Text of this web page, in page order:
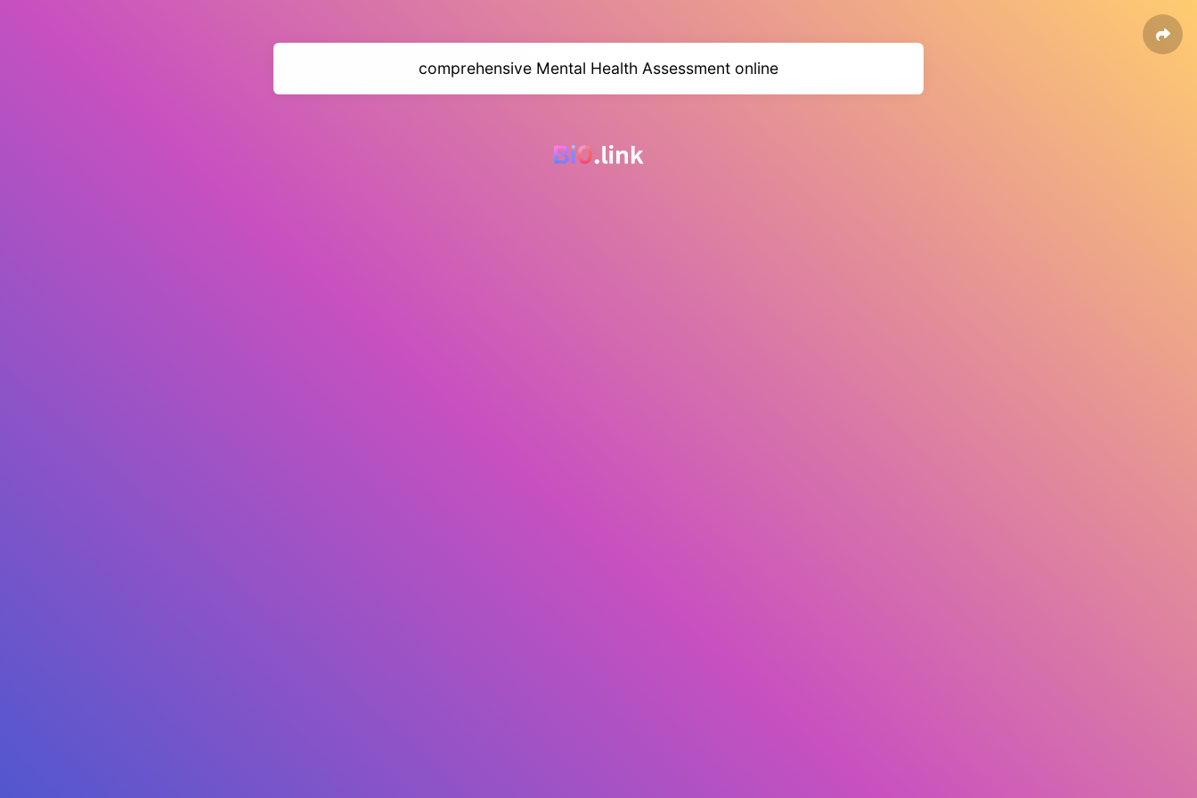
comprehensive Mental Health Assessment online